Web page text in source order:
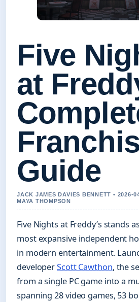
Five
at
Guide
JACK JAMES DAVIES BENNETT • 2026-
MAYA THOMPSON
Five Nights at Freddy’s stands
most expansive independent
in modern entertainment.
developerScott Cawthon, the
from a single PC game into a
spanning 28 video games, 53